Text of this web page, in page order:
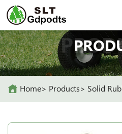
Home Products Solid